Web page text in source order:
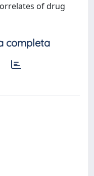
of drug
completa